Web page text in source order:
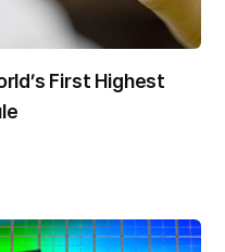
First Highest